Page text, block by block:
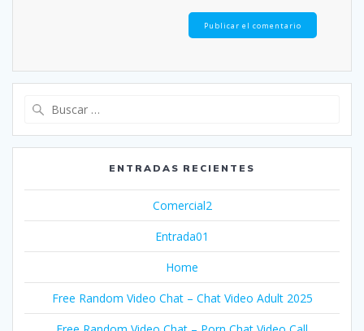
ENTRADAS RECIENTES
Comercial2
Entrada01
Home
Free Random Video Chat – Chat Video Adult 2025